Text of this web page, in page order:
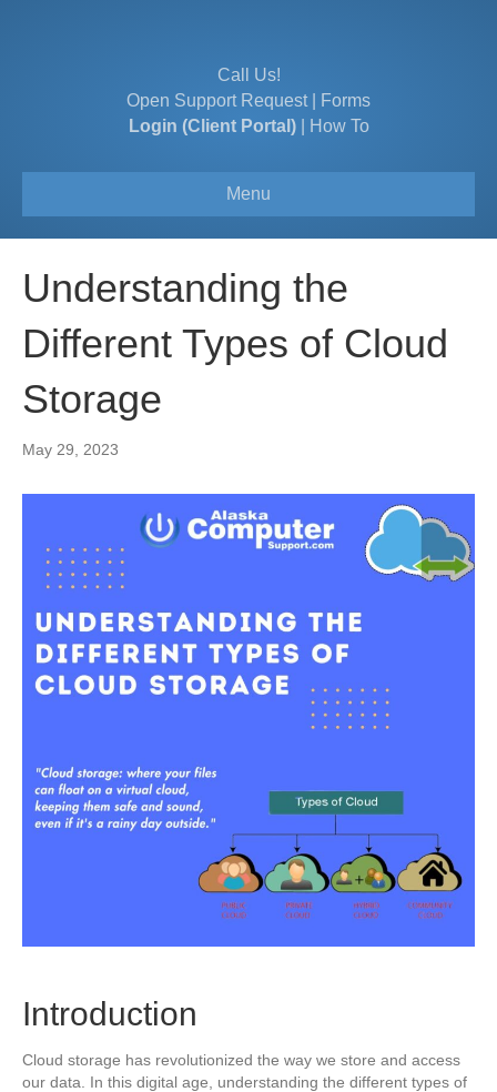
Call Us!
Open Support Request|
Forms
Login (Client Portal)| How To
Menu
Understanding the
Different Types of Cloud
Storage
May 29, 2023
Introduction
Cloud storage has revolutionized the way we store and access
our data. In this digital age, understanding the different types of